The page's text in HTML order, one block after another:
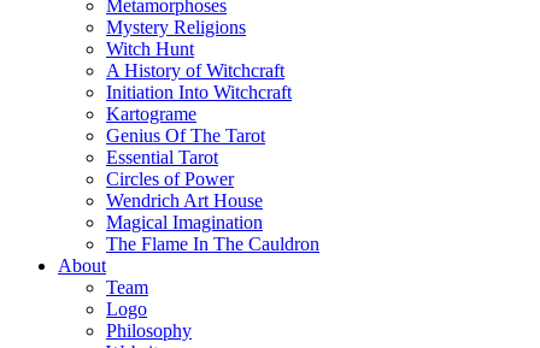
Metamorphoses
Mystery Religions
Witch Hunt
A History of Witchcraft
Initiation Into Witchcraft
Kartograme
Genius Of The Tarot
Essential Tarot
Circles of Power
Wendrich Art House
Magical Imagination
The Flame In The Cauldron
About
Team
Logo
Philosophy